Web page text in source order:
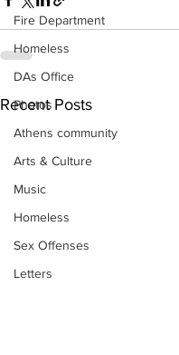
Fire Department
Homeless
DAs Office
Photos
Athens community
Arts & Culture
Music
Homeless
Sex Offenses
Letters
Recent Posts